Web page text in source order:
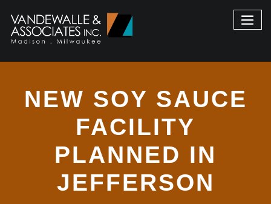
NEW SOY SAUCE
FACILITY
PLANNED IN
JEFFERSON